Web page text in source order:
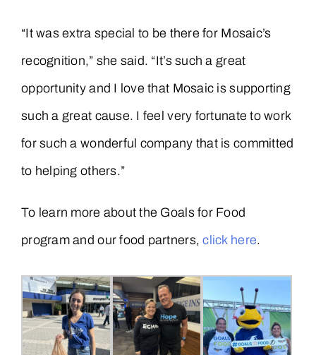
“It was extra special to be there for Mosaic’s
recognition,” she said. “It’s such a great
opportunity and I love that Mosaic is supporting
such a great cause. I feel very fortunate to work
for such a wonderful company that is committed
to helping others.”
To learn more about the Goals for Food
program and our food partners,click here.